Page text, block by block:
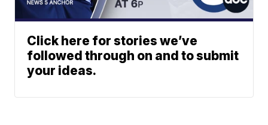
Click here for stories we’ve
followed through on and to submit
your ideas.